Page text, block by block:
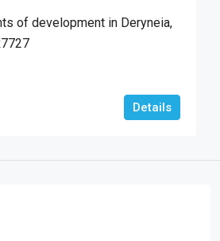
of development in Deryneia,
Details